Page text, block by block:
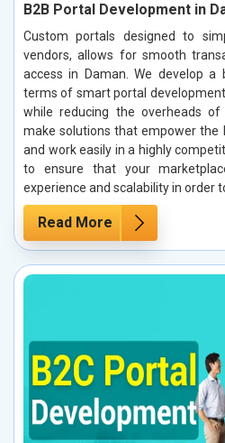
B2B Portal Development in
Custom portals designed to
vendors, allows for smooth
access in Daman. We develop a
terms of smart portal
while reducing the overheads of
make solutions that empower the
and work easily in a highly
to ensure that your
experience and scalability in order
Read More